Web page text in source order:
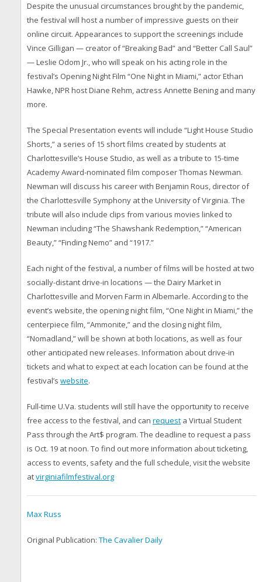
Despite the unusual circumstances brought by the pandemic,
the festival will host a number of impressive guests on their
online circuit. Appearances to support the screenings include
Vince Gilligan — creator of “Breaking Bad” and “Better Call Saul”
— Leslie Odom Jr., who will speak on his acting role in the
festival’s Opening Night Film “One Night in Miami,” actor Ethan
Hawke, NPR host Diane Rehm, actress Annette Bening and many
more.
The Special Presentation events will include “Light House Studio
Shorts,” a series of 15 short films created by students at
Charlottesville’s House Studio, as well as a tribute to 15-time
Academy Award-nominated film composer Thomas Newman.
Newman will discuss his career with Benjamin Rous, director of
the Charlottesville Symphony at the University of Virginia. The
tribute will also include clips from various movies linked to
Newman including “The Shawshank Redemption,” “American
Beauty,” “Finding Nemo” and “1917.”
Each night of the festival, a number of films will be hosted at two
socially-distant drive-in locations — the Dairy Market in
Charlottesville and Morven Farm in Albemarle. According to the
event’s website, the opening night film, “One Night in Miami,” the
centerpiece film, “Ammonite,” and the closing night film,
“Nomadland,” will be shown at both locations, as well as four
other anticipated new releases. Information about drive-in
tickets and what to expect at each location can be found at the
festival’s website.
Full-time U.Va. students will still have the opportunity to receive
free access to the festival, and can request a Virtual Student
Pass through the Art$ program. The deadline to request a pass
is Oct. 19 at noon. To find out more information about ticketing,
access to events, safety and the full schedule, visit the website
atvirginiafilmfestival.org
Max Russ
Original Publication: The Cavalier Daily